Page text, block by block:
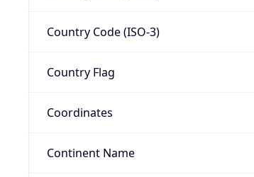
Country Code (ISO-3)
Country Flag
Coordinates
Continent Name